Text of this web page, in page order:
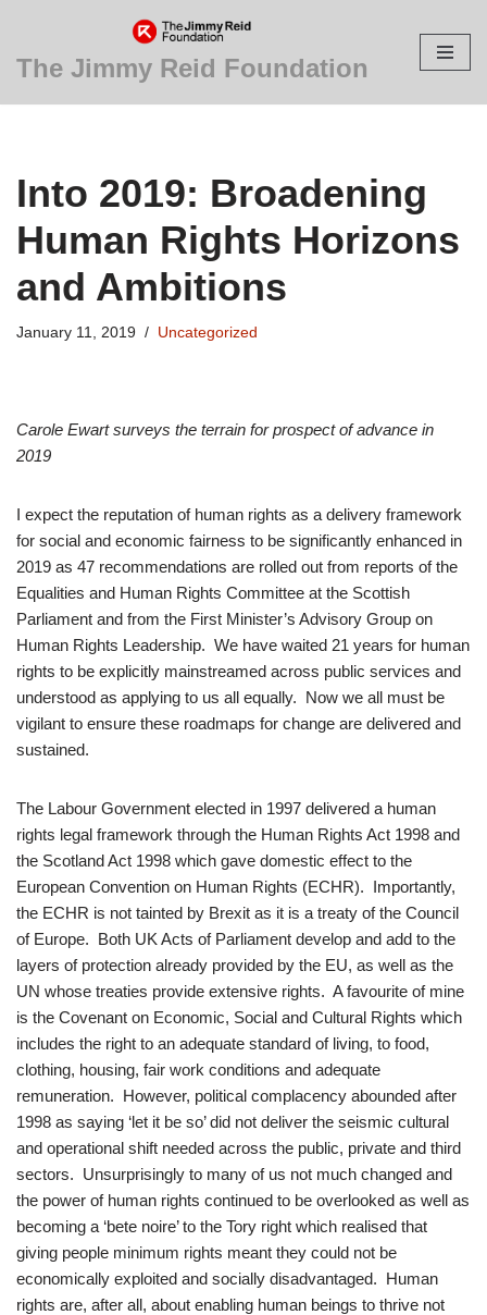
Skip
content
The Jimmy Reid Foundation
Into 2019: Broadening
Human Rights Horizons
and Ambitions
January 11, 2019 Uncategorized
Carole Ewart surveys the terrain for prospect of advance in
2019
I expect the reputation of human rights as a delivery framework
for social and economic fairness to be significantly enhanced in
2019 as 47 recommendations are rolled out from reports of the
Equalities and Human Rights Committee at the Scottish
Parliament and from the First Minister’s Advisory Group on
Human Rights Leadership. We have waited 21 years for human
rights to be explicitly mainstreamed across public services and
understood as applying to us all equally. Now we all must be
vigilant to ensure these roadmaps for change are delivered and
sustained.
The Labour Government elected in 1997 delivered a human
rights legal framework through the Human Rights Act 1998 and
the Scotland Act 1998 which gave domestic effect to the
European Convention on Human Rights (ECHR). Importantly,
the ECHR is not tainted by Brexit as it is a treaty of the Council
of Europe. Both UK Acts of Parliament develop and add to the
layers of protection already provided by the EU, as well as the
UN whose treaties provide extensive rights. A favourite of mine
is the Covenant on Economic, Social and Cultural Rights which
includes the right to an adequate standard of living, to food,
clothing, housing, fair work conditions and adequate
remuneration. However, political complacency abounded after
1998 as saying ‘let it be so’ did not deliver the seismic cultural
and operational shift needed across the public, private and third
sectors. Unsurprisingly to many of us not much changed and
the power of human rights continued to be overlooked as well as
becoming a ‘bete noire’ to the Tory right which realised that
giving people minimum rights meant they could not be
economically exploited and socially disadvantaged. Human
rights are, after all, about enabling human beings to thrive not